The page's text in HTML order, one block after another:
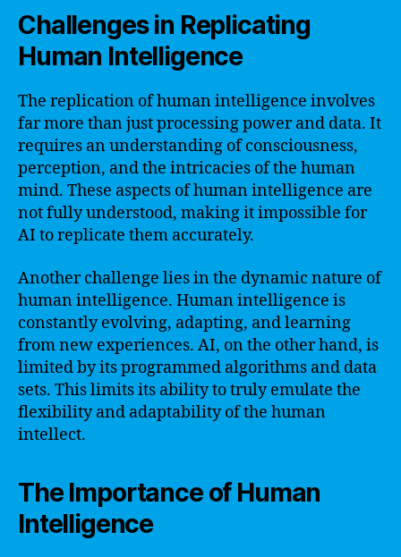
Challenges in Replicating
Human Intelligence
The replication of human intelligence involves
far more than just processing power and data. It
requires an understanding of consciousness,
perception, and the intricacies of the human
mind. These aspects of human intelligence are
not fully understood, making it impossible for
AI to replicate them accurately.
Another challenge lies in the dynamic nature of
human intelligence. Human intelligence is
constantly evolving, adapting, and learning
from new experiences. AI, on the other hand, is
limited by its programmed algorithms and data
sets. This limits its ability to truly emulate the
flexibility and adaptability of the human
intellect.
The Importance of Human
Intelligence